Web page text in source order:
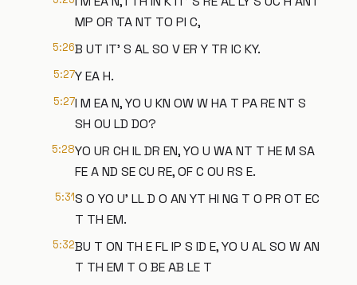
MP OR TA NT TO PI C,
5:26B UT IT' S AL SO V ER Y TR IC KY.
5:27Y EA H.
5:27I M EA N, YO U KN OW W HA T PA RE NT S
SH OU LD DO?
5:28YO UR CH IL DR EN, YO U WA NT T HE M SA
FE A ND SE CU RE, OF C OU RS E.
5:31S O YO U' LL D O AN YT HI NG T O PR OT EC
T TH EM.
5:32BU T ON TH E FL IP S ID E, YO U AL SO W AN
T TH EM T O BE AB LE T